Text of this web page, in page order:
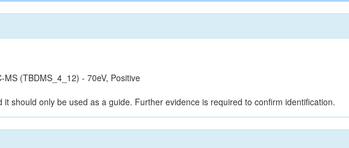
(TBDMS_4_12) - 70eV, Positive
should only be used as a guide. Further evidence is required to confirm identification.